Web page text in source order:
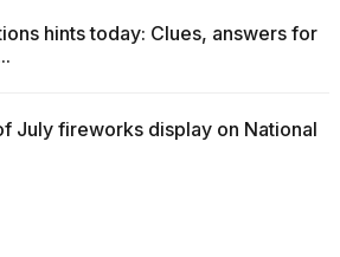
hints today: Clues, answers for
July fireworks display on National